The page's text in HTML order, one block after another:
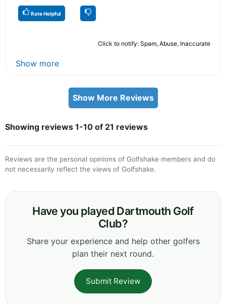
Rate Helpful
Click to notify: Spam, Abuse, Inaccurate
Show more
Show More Reviews
Showing reviews 1-10 of 21 reviews
Reviews are the personal opinions of Golfshake members and do
not necessarily reflect the views of Golfshake.
Have you played Dartmouth Golf
Club?
Share your experience and help other golfers
plan their next round.
Submit Review